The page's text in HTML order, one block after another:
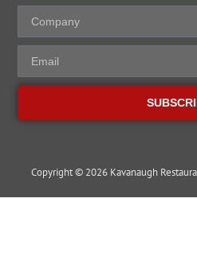
Copyright © 2026 Kavanaugh